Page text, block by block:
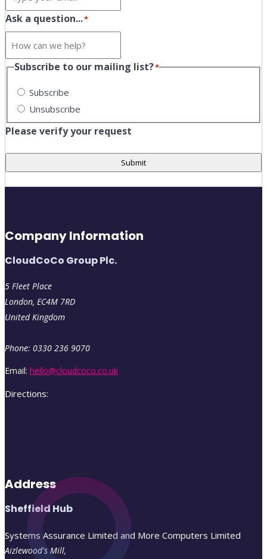
Ask a question...*
Subscribe to our mailing list?*
Subscribe
Unsubscribe
Please verify your request
Submit
Company Information
CloudCoCo Group Plc.
5 Fleet Place
London, EC4M 7RD
United Kingdom
Phone: 0330 236 9070
Email: hello@cloudcoco.co.uk
Directions:
Address
Sheffield Hub
Systems Assurance Limited and More Computers Limited
Aizlewood's Mill,